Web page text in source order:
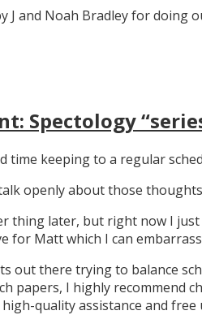
J and Noah Bradley for doing
Spectology
time keeping to a regular
openly about those
thing later, but right now I
for Matt which I can
out there trying to balance
papers, I highly recommend
quality assistance and